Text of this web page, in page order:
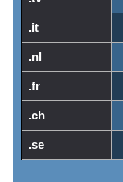
.it
.nl
.fr
.ch
.se